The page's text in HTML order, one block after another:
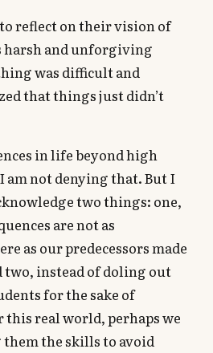
reflect on their vision of
and unforgiving
was difficult and
that things just didn’t
in life beyond high
am not denying that. But I
two things: one,
are not as
as our predecessors made
two, instead of doling out
for the sake of
real world, perhaps we
the skills to avoid